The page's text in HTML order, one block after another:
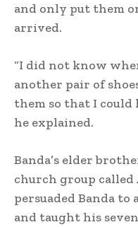
and only put them
arrived.
“I did not know
another pair of
them so that I could
he explained.
Banda’s elder
church group called
persuaded Banda
and taught his